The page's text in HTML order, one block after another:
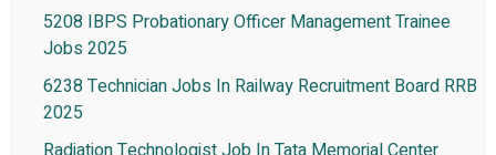
5208 IBPS Probationary Officer Management Trainee
Jobs 2025
6238 Technician Jobs In Railway Recruitment Board RRB
2025